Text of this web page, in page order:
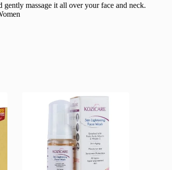
massage it all over your face and neck.